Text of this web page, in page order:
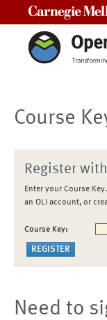
Course
Register
Enter your Course
an OLI account, or
Course Key:
Need to